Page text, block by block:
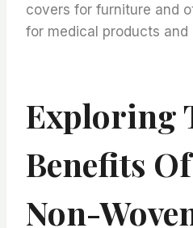
covers for furniture and
for medical products and
Exploring
Benefits
Non-